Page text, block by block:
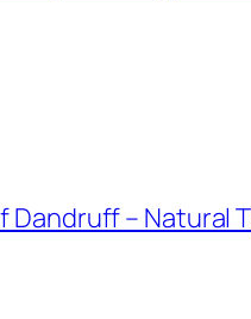
Dandruff – Natural